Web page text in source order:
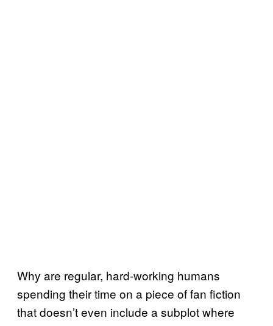
Why are regular, hard-working humans
spending their time on a piece of fan fiction
that doesn’t even include a subplot where